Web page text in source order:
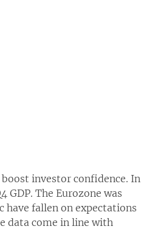
investor confidence. In
GDP. The Eurozone was
have fallen on expectations
data come in line with